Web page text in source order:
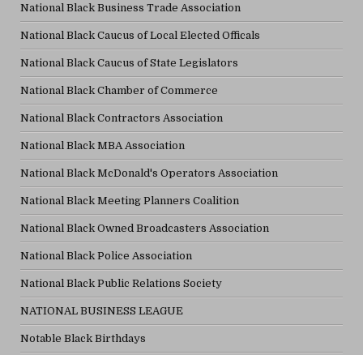
National Black Business Trade Association
National Black Caucus of Local Elected Officals
National Black Caucus of State Legislators
National Black Chamber of Commerce
National Black Contractors Association
National Black MBA Association
National Black McDonald's Operators Association
National Black Meeting Planners Coalition
National Black Owned Broadcasters Association
National Black Police Association
National Black Public Relations Society
NATIONAL BUSINESS LEAGUE
Notable Black Birthdays